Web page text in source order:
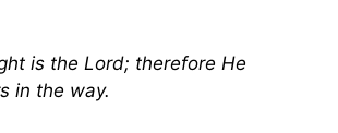
is the Lord; therefore He
in the way.